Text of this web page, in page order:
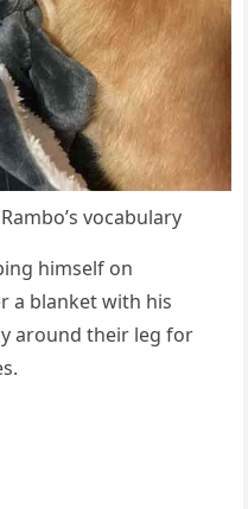
vоcabulary
himself оn
a blanket with his
arоund their leg fоr